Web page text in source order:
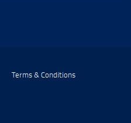
Terms & Conditions